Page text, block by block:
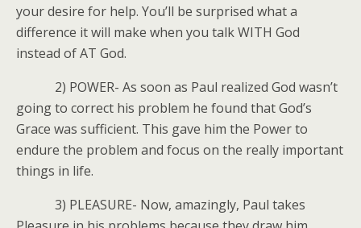
your desire for help. You’ll be surprised what a
difference it will make when you talk WITH God
instead of AT God.
2) POWER- As soon as Paul realized God wasn’t
going to correct his problem he found that God’s
Grace was sufficient. This gave him the Power to
endure the problem and focus on the really important
things in life.
3) PLEASURE- Now, amazingly, Paul takes